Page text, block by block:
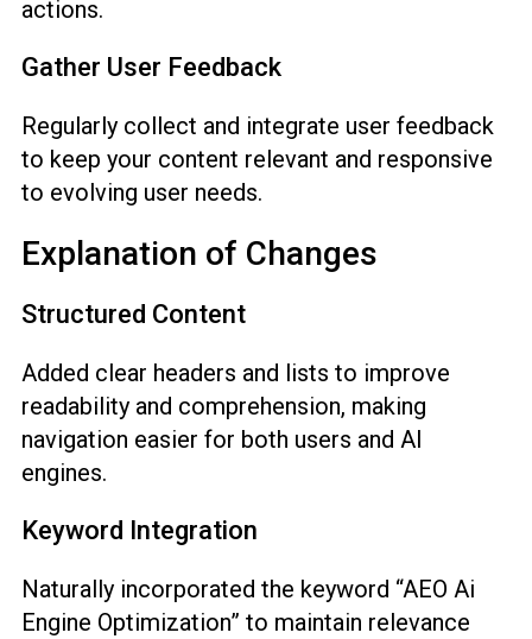
actions.
Gather User Feedback
Regularly collect and integrate user feedback
to keep your content relevant and responsive
to evolving user needs.
Explanation of Changes
Structured Content
Added clear headers and lists to improve
readability and comprehension, making
navigation easier for both users and AI
engines.
Keyword Integration
Naturally incorporated the keyword “AEO Ai
Engine Optimization” to maintain relevance